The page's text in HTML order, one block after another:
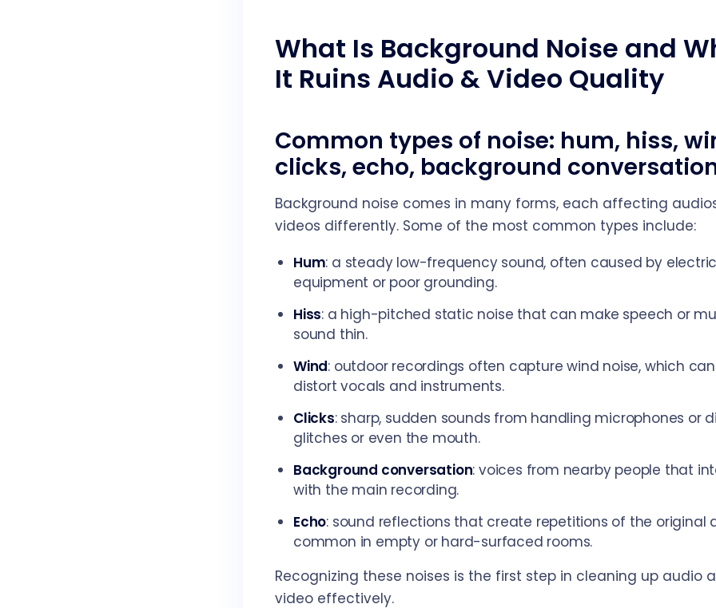
What Is Background Noise and
It Ruins Audio & Video Quality
Common types of noise: hum, hiss,
clicks, echo, background
Background noise comes in many forms, each affecting
videos differently. Some of the most common types include:
Hum: a steady low-frequency sound, often caused by
equipment or poor grounding.
Hiss: a high-pitched static noise that can make speech or
sound thin.
Wind: outdoor recordings often capture wind noise, which can
distort vocals and instruments.
Clicks: sharp, sudden sounds from handling microphones or
glitches or even the mouth.
Background conversation: voices from nearby people that
with the main recording.
Echo: sound reflections that create repetitions of the original
common in empty or hard-surfaced rooms.
Recognizing these noises is the first step in cleaning up audio
video effectively.